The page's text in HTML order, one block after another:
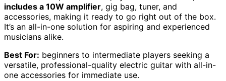
includes a 10W amplifier, gig bag, tuner, and
accessories, making it ready to go right out of the box.
It’s an all-in-one solution for aspiring and experienced
musicians alike.
Best For: beginners to intermediate players seeking a
versatile, professional-quality electric guitar with all-in-
one accessories for immediate use.